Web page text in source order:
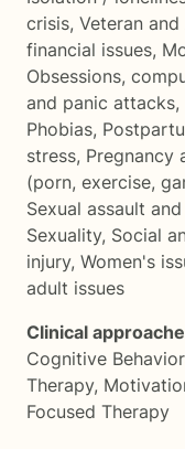
crisis, Veteran and
financial issues,
Obsessions,
and panic attacks,
Phobias,
stress, Pregnancy
(porn, exercise,
Sexual assault
Sexuality, Social
injury, Women's
adult issues
Clinical
Cognitive
Therapy,
Focused Therapy